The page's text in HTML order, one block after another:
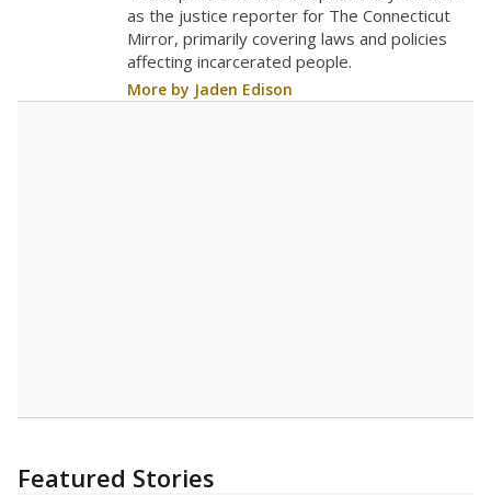
as the justice reporter for The Connecticut
Mirror, primarily covering laws and policies
affecting incarcerated people.
More by Jaden Edison
Featured Stories